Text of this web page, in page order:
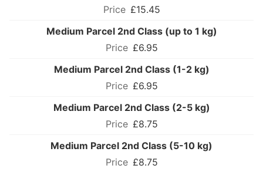
£15.45
Medium Parcel 2nd Class (up to 1 kg)
£6.95
Medium Parcel 2nd Class (1-2 kg)
£6.95
Medium Parcel 2nd Class (2-5 kg)
£8.75
Medium Parcel 2nd Class (5-10 kg)
£8.75